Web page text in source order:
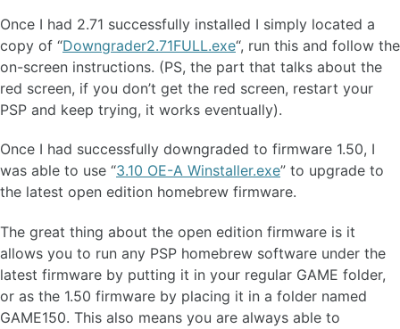
Once I had 2.71 successfully installed I simply located a
copy of “Downgrader2.71FULL.exe“, run this and follow the
on-screen instructions. (PS, the part that talks about the
red screen, if you don’t get the red screen, restart your
PSP and keep trying, it works eventually).
Once I had successfully downgraded to firmware 1.50, I
was able to use “3.10 OE-A Winstaller.exe” to upgrade to
the latest open edition homebrew firmware.
The great thing about the open edition firmware is it
allows you to run any PSP homebrew software under the
latest firmware by putting it in your regular GAME folder,
or as the 1.50 firmware by placing it in a folder named
GAME150. This also means you are always able to